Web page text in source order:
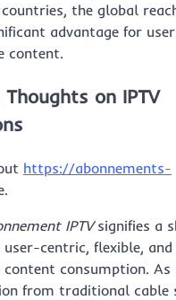
the global
advantage for
content.
Thoughts on IPTV
https://abonnements-
IPTVsignifies a
centric, flexible,
content consumption. As
from traditional cable